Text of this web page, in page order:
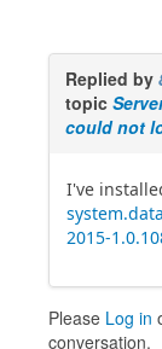
Replied by
topic
could not
I've
2015-
Please Log in
conversation.